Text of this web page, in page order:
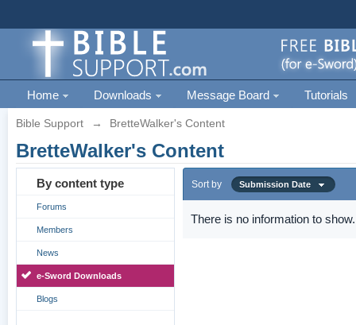
Home Downloads Message Board Tutorials
Bible Support → BretteWalker's Content
BretteWalker's Content
By content type
Forums
Members
News
e-Sword Downloads
Blogs
Sort by Submission Date
There is no information to show.